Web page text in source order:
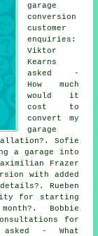
garage
conversion
customer
enquiries:
Viktor
Kearns
asked -
How much
would it
cost to
convert my
garage
Sofie
a garage into
Frazer
with added
Rueben
for starting
Bobbie
for
asked - What